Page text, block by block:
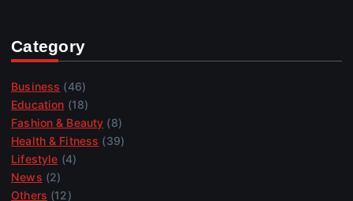
Category
Business (46)
Education (18)
Fashion & Beauty (8)
Health & Fitness (39)
Lifestyle (4)
News (2)
Others (12)